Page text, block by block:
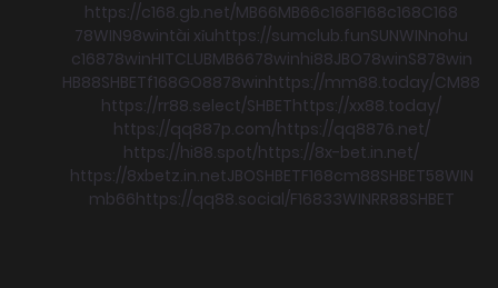
https://c168.gb.net/MB66MB66c168F168c168C168
78WIN98wintài xỉuhttps://sumclub.funSUNWINnohu
c16878winHITCLUBMB6678winhi88JBO78winS878win
HB88SHBETf168GO8878winhttps://mm88.today/CM88
https://rr88.select/SHBEThttps://xx88.today/
https://qq887p.com/https://qq8876.net/
https://hi88.spot/https://8x-bet.in.net/
https://8xbetz.in.netJBOSHBETF168cm88SHBET58WIN
mb66https://qq88.social/F16833WINRR88SHBET